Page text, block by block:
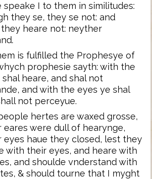
speake I to them in similitudes:
they se, they se not: and
heare not: neyther
is fulfilled the Prophesye of
prophesie sayth: with the
heare, and shal not
and with the eyes ye shal
not perceyue.
hertes are waxed grosse,
eares were dull of hearynge,
eyes haue they closed, lest they
with their eyes, and heare with
and shoulde vnderstand with
& should tourne that I myght